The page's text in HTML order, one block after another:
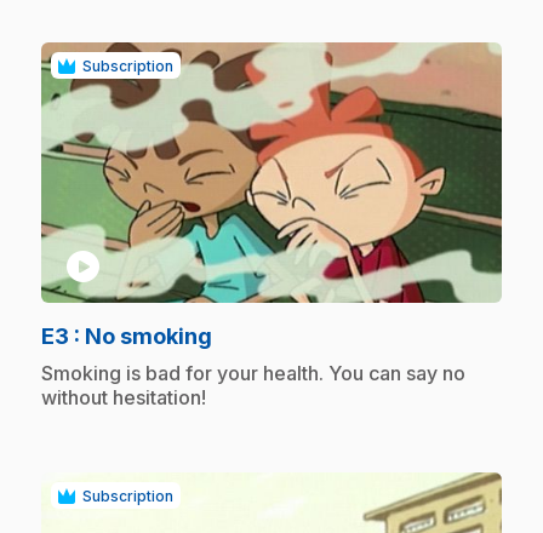
Subscription
play_circle
E3 : No smoking
.Smoking is bad for your health. You can say no
without hesitation!
Subscription